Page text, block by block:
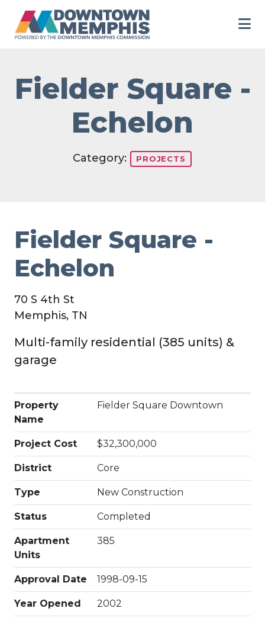
Fielder Square -
Echelon
Category: PROJECTS
Fielder Square -
Echelon
70 S 4th St
Memphis, TN
Multi-family residential (385 units) &
garage
Property
Name
Fielder Square Downtown
Project Cost $32,300,000
District Core
Type New Construction
Status Completed
Apartment
Units
385
Approval Date 1998-09-15
Year Opened 2002